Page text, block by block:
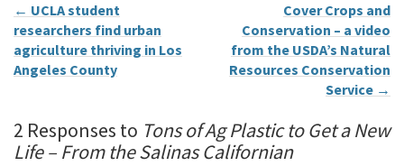
← UCLA student
researchers find urban
agriculture thriving in Los
Angeles County
Cover Crops and
Conservation – a video
from the USDA’s Natural
Resources Conservation
Service →
2 Responses to Tons of Ag Plastic to Get a New
Life – From the Salinas Californian